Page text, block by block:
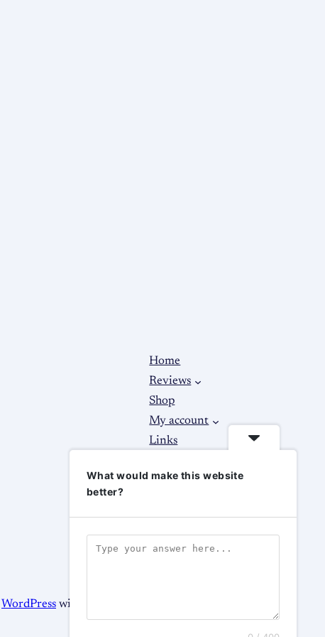
Home
Reviews
Shop
My account
Links
Contact Us
WordPress with
What would make this website
better?